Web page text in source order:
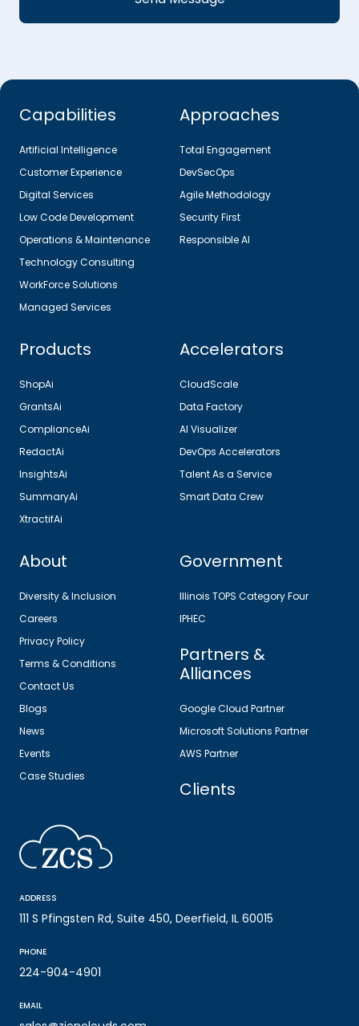
Capabilities
Artificial Intelligence
Customer Experience
Digital Services
Low Code Development
Operations & Maintenance
Technology Consulting
WorkForce Solutions
Managed Services
Approaches
Total Engagement
DevSecOps
Agile Methodology
Security First
Responsible AI
Products
ShopAi
GrantsAi
ComplianceAi
RedactAi
InsightsAi
SummaryAi
XtractifAi
Accelerators
CloudScale
Data Factory
AI Visualizer
DevOps Accelerators
Talent As a Service
Smart Data Crew
About
Diversity & Inclusion
Careers
Privacy Policy
Terms & Conditions
Contact Us
Blogs
News
Events
Case Studies
Government
Illinois TOPS Category Four
IPHEC
Partners &
Alliances
Google Cloud Partner
Microsoft Solutions Partner
AWS Partner
Clients
ADDRESS
111 S Pfingsten Rd, Suite 450, Deerfield, IL 60015
PHONE
224-904-4901
EMAIL